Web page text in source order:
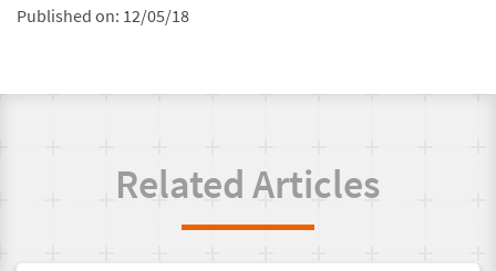
Published on: 12/05/18
Related Articles